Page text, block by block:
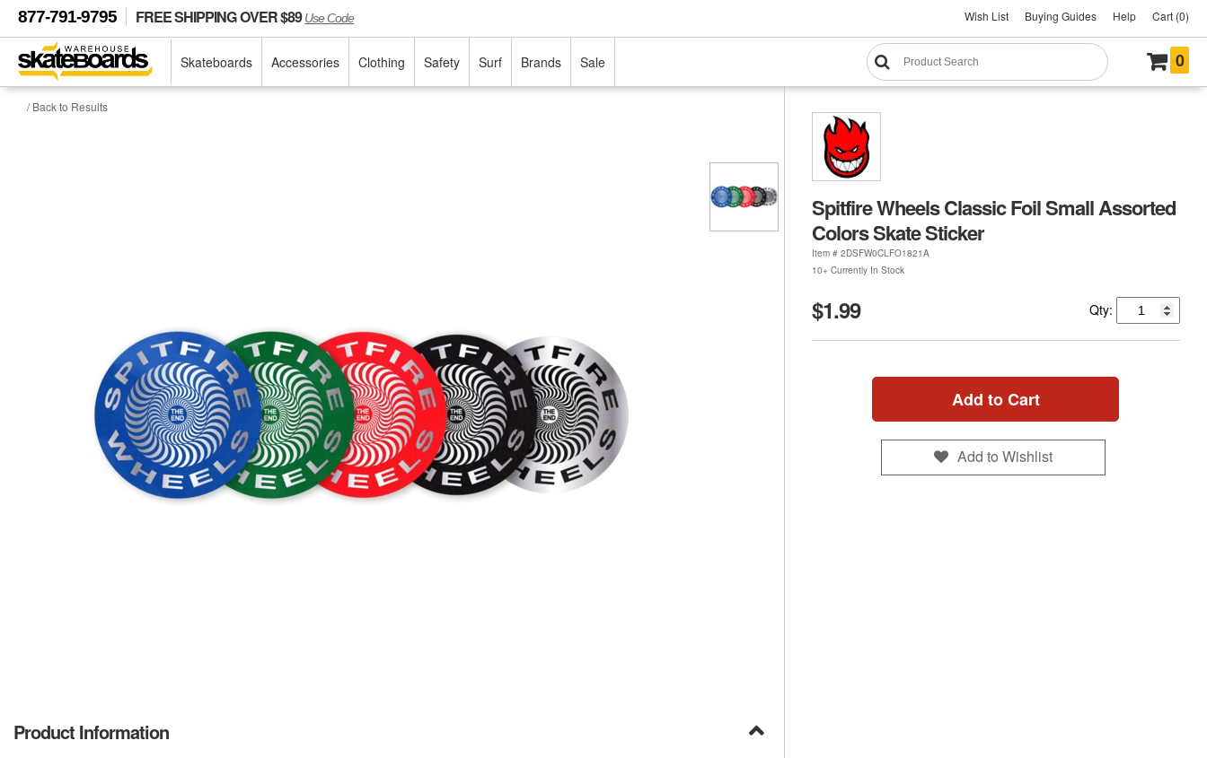
877-791-9795 FREE SHIPPING OVER $89Use Code Wish List Buying Guides Help Cart (0)
Skateboards Accessories Clothing Safety Surf Brands Sale 0
/ Back to Results
Spitfire Wheels Classic Foil Small Assorted
Colors Skate Sticker
Item # 2DSFW0CLFO1821A
10+ Currently In Stock
$1.99 Qty:
Add to Cart
Add to Wishlist
Product Information